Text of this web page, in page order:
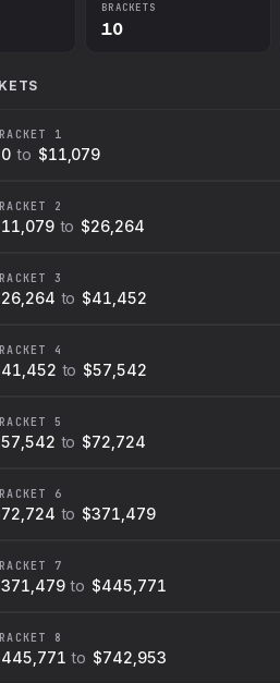
BRACKETS
10
1
to $11,079
2
to $26,264
3
to $41,452
4
to $57,542
5
to $72,724
6
to $371,479
7
to $445,771
8
to $742,953